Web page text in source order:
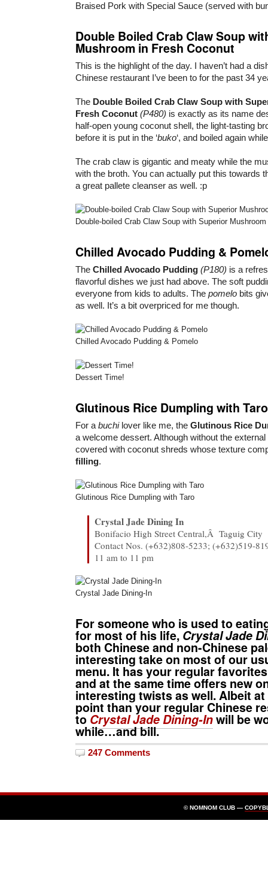
Braised Pork with Special Sauce (served with
Double Boiled Crab Claw Soup
Mushroom in Fresh Coconut
This is the highlight of the day. I haven’t had a
Chinese restaurant I’ve been to for the past 34
The Double Boiled Crab Claw Soup with
Fresh Coconut (P480) is exactly as its name
half-open young coconut shell, the light-tasting
before it is put in the ‘buko‘, and boiled again
The crab claw is gigantic and meaty while the
with the broth. You can actually put this towards
a great pallete cleanser as well. :p
Double-boiled Crab Claw Soup with Superior
Chilled Avocado Pudding &
The Chilled Avocado Pudding (P180) is a
flavorful dishes we just had above. The soft
everyone from kids to adults. The pomelo bits
as well. It’s a bit overpriced for me though.
Chilled Avocado Pudding & Pomelo
Dessert Time!
Glutinous Rice Dumpling with Taro
For a buchilover like me, the Glutinous Rice
a welcome dessert. Although without the
covered with coconut shreds whose texture
filling.
Glutinous Rice Dumpling with Taro
Crystal Jade Dining In
Bonifacio High Street Central,Â Taguig City
Contact Nos. (+632)808-5233; (+632)519-
11 am to 11 pm
Crystal Jade Dining-In
For someone who is used to
for most of his life, Crystal Jade
both Chinese and non-Chinese
interesting take on most of our
menu. It has your regular
and at the same time offers new
interesting twists as well. Albeit
point than your regular Chinese
to Crystal Jade Dining-Inwill be
while…and bill.
247 Comments
© NOMNOM CLUB —